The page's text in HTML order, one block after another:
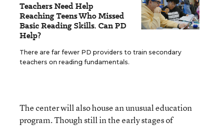
Teachers Need Help
Reaching Teens Who Missed
Basic Reading Skills. Can PD
Help?
There are far fewer PD providers to train secondary
teachers on reading fundamentals.
The center will also house an unusual education
program. Though still in the early stages of